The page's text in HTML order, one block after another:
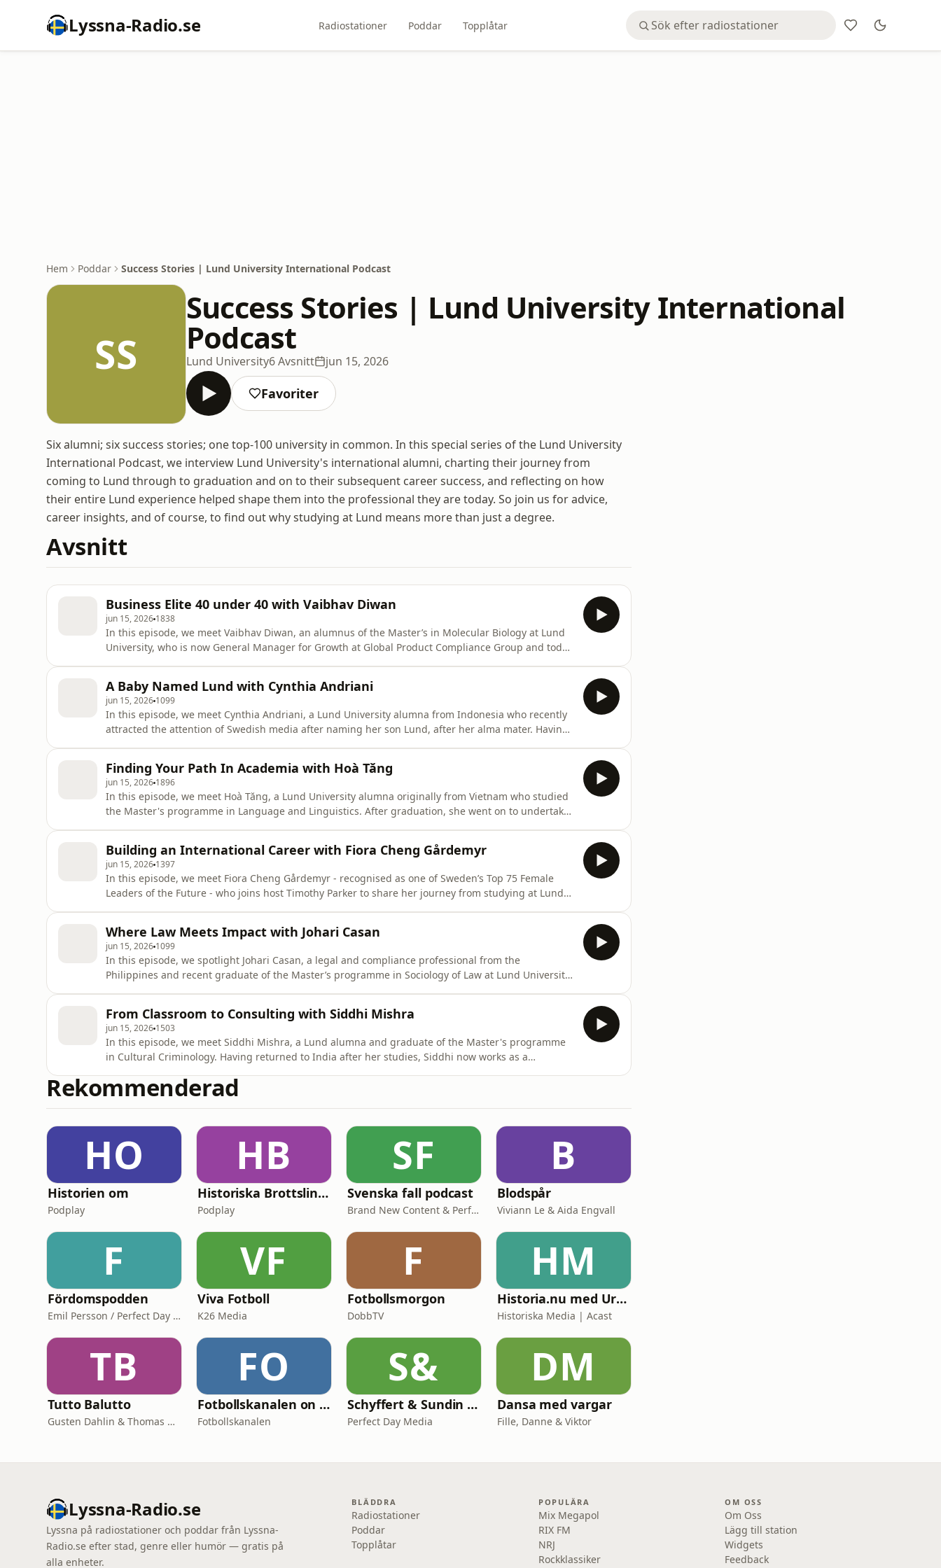
Lyssna-Radio.se Radiostationer Poddar Topplåtar
Hem Poddar Success Stories | Lund University International Podcast
SS
Success Stories | Lund University International
Podcast
Lund University6 Avsnitt jun 15, 2026
Favoriter
Six alumni; six success stories; one top-100 university in common. In this special series of the Lund University
International Podcast, we interview Lund University's international alumni, charting their journey from
coming to Lund through to graduation and on to their subsequent career success, and reflecting on how
their entire Lund experience helped shape them into the professional they are today. So join us for advice,
career insights, and of course, to find out why studying at Lund means more than just a degree.
Avsnitt
Business Elite 40 under 40 with Vaibhav Diwan
jun 15, 2026 1838
In this episode, we meet Vaibhav Diwan, an alumnus of the Master’s in Molecular Biology at Lund
University, who is now General Manager for Growth at Global Product Compliance Group and today
A Baby Named Lund with Cynthia Andriani
jun 15, 2026 1099
In this episode, we meet Cynthia Andriani, a Lund University alumna from Indonesia who recently
attracted the attention of Swedish media after naming her son Lund, after her alma mater. Having
both
Finding Your Path In Academia with Hoà Tăng
jun 15, 2026 1896
In this episode, we meet Hoà Tăng, a Lund University alumna originally from Vietnam who studied
the Master's programme in Language and Linguistics. After graduation, she went on to undertake
in Ho Ch
Building an International Career with Fiora Cheng Gårdemyr
jun 15, 2026 1397
In this episode, we meet Fiora Cheng Gårdemyr - recognised as one of Sweden’s Top 75 Female
Leaders of the Future - who joins host Timothy Parker to share her journey from studying at Lund
building
Where Law Meets Impact with Johari Casan
jun 15, 2026 1099
In this episode, we spotlight Johari Casan, a legal and compliance professional from the
Philippines and recent graduate of the Master’s programme in Sociology of Law at Lund University.
studying in Swe
From Classroom to Consulting with Siddhi Mishra
jun 15, 2026 1503
In this episode, we meet Siddhi Mishra, a Lund alumna and graduate of the Master's programme
in Cultural Criminology. Having returned to India after her studies, Siddhi now works as a
improve the participation of women in the workforce. Together with host Timothy Parker, Siddhi
delves into her
Rekommenderad
HO
Historien om
Podplay
HB
Historiska Brottslingar
Podplay
SF
Svenska fall podcast
Brand New Content & Perfect Day Media
B
Blodspår
Viviann Le & Aida Engvall
F
Fördomspodden
Emil Persson / Perfect Day Media
VF
Viva Fotboll
K26 Media
F
Fotbollsmorgon
DobbTV
HM
Historia.nu med Urban Lindstedt
Historiska Media | Acast
TB
Tutto Balutto
Gusten Dahlin & Thomas Wilbacher
FO
Fotbollskanalen on tour
Fotbollskanalen
S&
Schyffert & Sundin - Är det här nåt?
Perfect Day Media
DM
Dansa med vargar
Fille, Danne & Viktor
Lyssna-Radio.se
Lyssna på radiostationer och poddar från Lyssna-
Radio.se efter stad, genre eller humör — gratis på
alla enheter.
BLÄDDRA
Radiostationer
Poddar
Topplåtar
POPULÄRA
Mix Megapol
RIX FM
NRJ
Rockklassiker
OM OSS
Om Oss
Lägg till station
Widgets
Feedback